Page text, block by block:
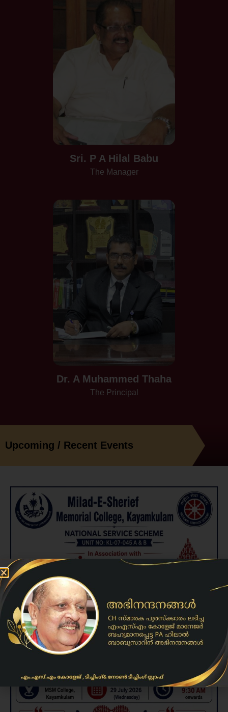
Sri. P A Hilal Babu
The Manager
Dr. A Muhammed Thaha
The Principal
Upcoming / Recent Events